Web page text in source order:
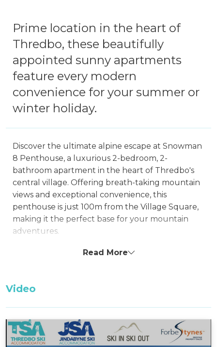
Prime location in the heart of
Thredbo, these beautifully
appointed sunny apartments
feature every modern
convenience for your summer or
winter holiday.
Discover the ultimate alpine escape at Snowman
8 Penthouse, a luxurious 2-bedroom, 2-
bathroom apartment in the heart of Thredbo's
central village. Offering breath-taking mountain
views and exceptional convenience, this
penthouse is just 100m from the Village Square,
making it the perfect base for your mountain
adventures.
Featuring a spacious kitchen and an ensuite,
Apartments provide an exceptional location with
the convenience of being amidst Thredbo's
vibrant offerings while still enjoying the
Read More
Video